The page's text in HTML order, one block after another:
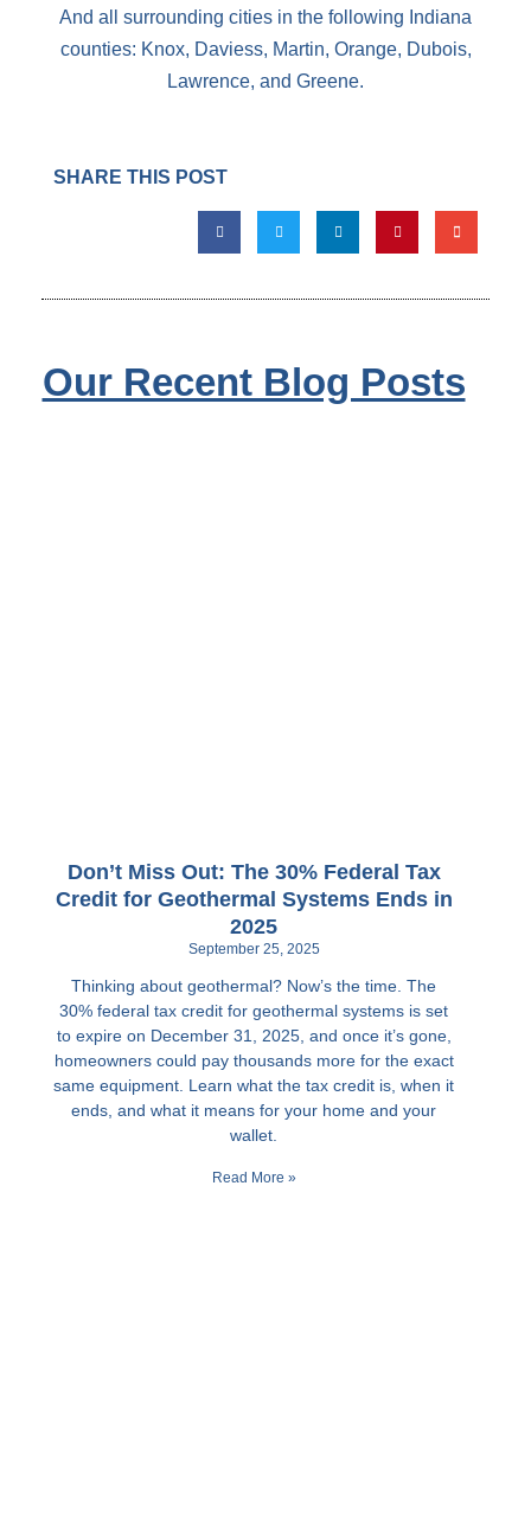
And all surrounding cities in the following Indiana
counties: Knox, Daviess, Martin, Orange, Dubois,
Lawrence, and Greene.
SHARE THIS POST
Our Recent Blog Posts
Don’t Miss Out: The 30% Federal Tax
Credit for Geothermal Systems Ends in
2025
September 25, 2025
Thinking about geothermal? Now’s the time. The
30% federal tax credit for geothermal systems is set
to expire on December 31, 2025, and once it’s gone,
homeowners could pay thousands more for the exact
same equipment. Learn what the tax credit is, when it
ends, and what it means for your home and your
wallet.
Read More »